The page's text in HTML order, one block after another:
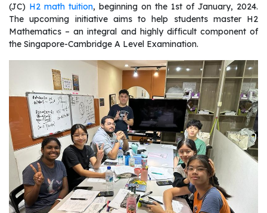
(JC) H2 math tuition, beginning on the 1st of January, 2024.
The upcoming initiative aims to help students master H2
Mathematics – an integral and highly difficult component of
the Singapore-Cambridge A Level Examination.